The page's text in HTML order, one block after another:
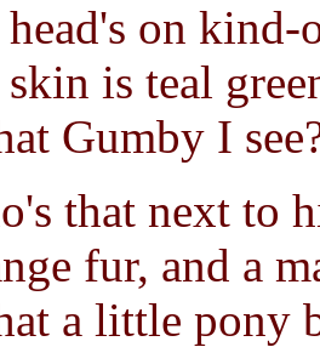
on kind-
is teal
Gumby I
that next to
fur, and a
a little pony